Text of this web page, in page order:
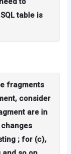
table is
fragments
consider
are in
; for (c),